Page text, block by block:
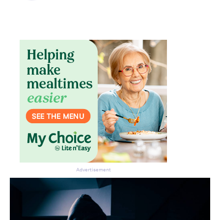
Advertisement
Don’t miss the next edition.
Subscribe to the HelloCare
newsletter.